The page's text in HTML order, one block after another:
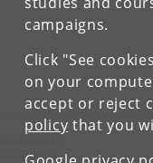
campaigns.
Click "See
on your
accept or reject
policy that you
Research